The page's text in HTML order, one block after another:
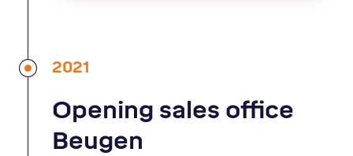
2021
Opening sales office
Beugen